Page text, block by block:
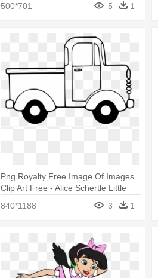
500*701
5 1
Png Royalty Free Image Of Images
Clip Art Free - Alice Schertle Little
840*1188 3 1